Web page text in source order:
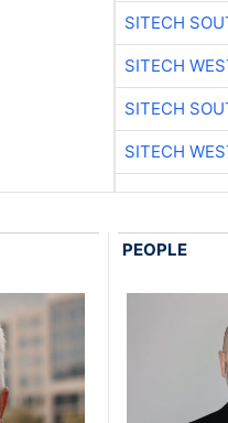
SITECH
SITECH
SITECH
SITECH
PEOPLE